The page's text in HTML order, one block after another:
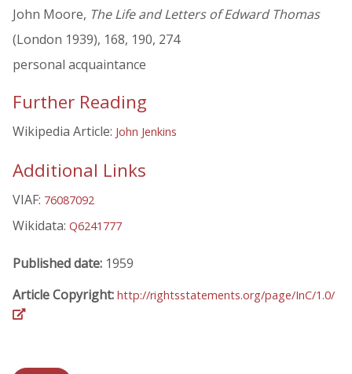
John Moore, The Life and Letters of Edward Thomas
(London 1939), 168, 190, 274
personal acquaintance
Further Reading
Wikipedia Article: John Jenkins
Additional Links
VIAF: 76087092
Wikidata: Q6241777
Published date: 1959
Article Copyright: http://rightsstatements.org/page/InC/1.0/